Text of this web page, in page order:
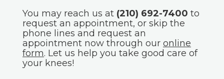
You may reach us at (210) 692-7400 to
request an appointment, or skip the
phone lines and request an
appointment now through our online
form. Let us help you take good care of
your knees!